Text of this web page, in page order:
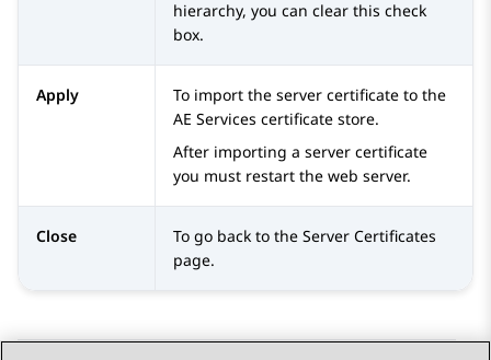
hierarchy, you can clear this check
box.
Apply
To import the server certificate to the
AE Services certificate store.
After importing a server certificate
you must restart the web server.
Close To go back to the Server Certificates
page.